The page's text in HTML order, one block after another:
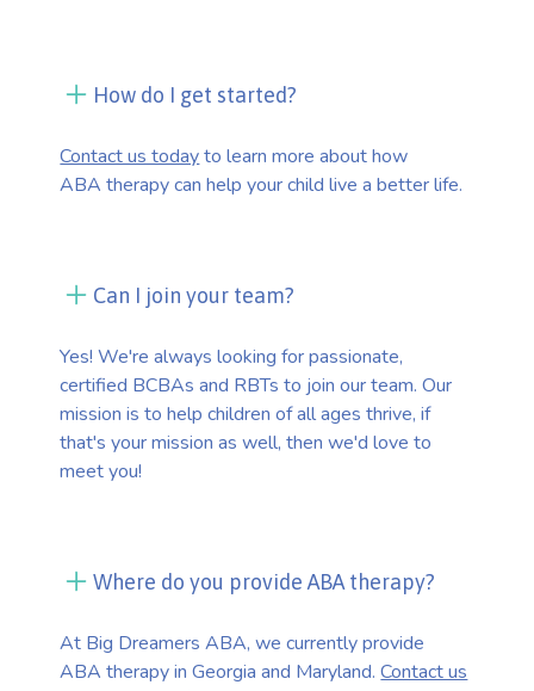
How do I get started?
Contact us todayto learn more about how
ABA therapy can help your child live a better life.
Can I join your team?
Yes! We're always looking for passionate,
certified BCBAs and RBTs to join our team. Our
mission is to help children of all ages thrive, if
that's your mission as well, then we'd love to
meet you!
Where do you provide ABA therapy?
At Big Dreamers ABA, we currently provide
ABA therapy in Georgia and Maryland.Contact us